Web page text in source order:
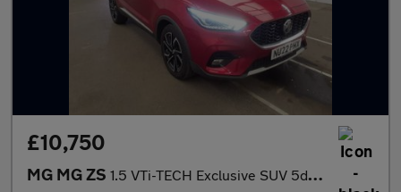
£10,750
MG MG ZS 1.5 VTi-TECH Exclusive SUV 5dr Petrol Manual Euro 6 (s/s) (106 p